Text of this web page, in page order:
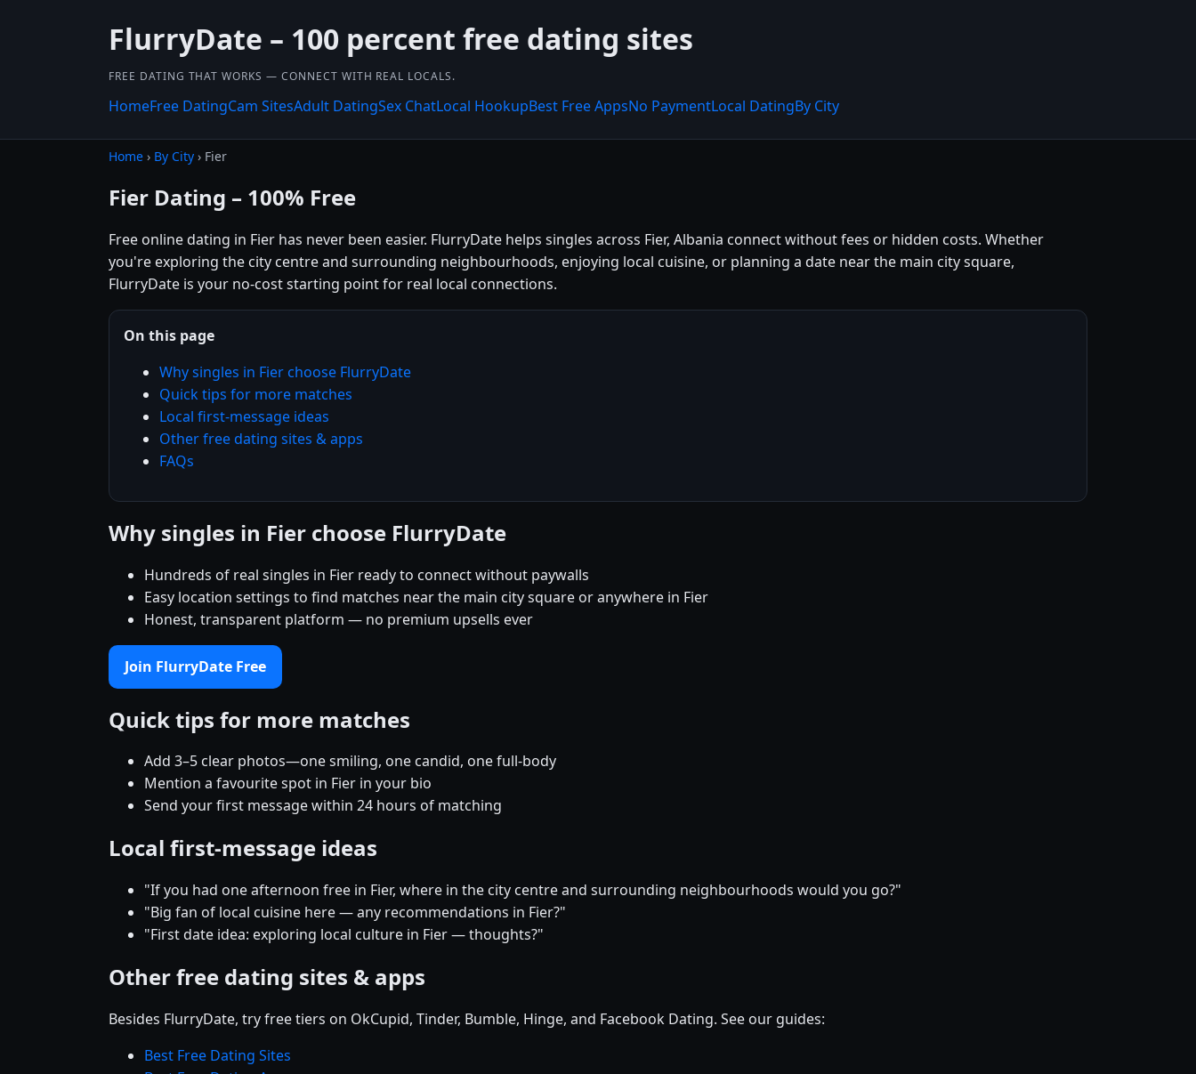
FlurryDate – 100 percent free dating sites
FREE DATING THAT WORKS — CONNECT WITH REAL LOCALS.
HomeFree DatingCam SitesAdult DatingSex ChatLocal HookupBest Free AppsNo PaymentLocal DatingBy City
Home › By City › Fier
Fier Dating – 100% Free
Free online dating in Fier has never been easier. FlurryDate helps singles across Fier, Albania connect without fees or hidden costs. Whether
you're exploring the city centre and surrounding neighbourhoods, enjoying local cuisine, or planning a date near the main city square,
FlurryDate is your no-cost starting point for real local connections.
On this page
Why singles in Fier choose FlurryDate
Quick tips for more matches
Local first-message ideas
Other free dating sites & apps
FAQs
Why singles in Fier choose FlurryDate
Hundreds of real singles in Fier ready to connect without paywalls
Easy location settings to find matches near the main city square or anywhere in Fier
Honest, transparent platform — no premium upsells ever
Join FlurryDate Free
Quick tips for more matches
Add 3–5 clear photos—one smiling, one candid, one full-body
Mention a favourite spot in Fier in your bio
Send your first message within 24 hours of matching
Local first-message ideas
"If you had one afternoon free in Fier, where in the city centre and surrounding neighbourhoods would you go?"
"Big fan of local cuisine here — any recommendations in Fier?"
"First date idea: exploring local culture in Fier — thoughts?"
Other free dating sites & apps
Besides FlurryDate, try free tiers on OkCupid, Tinder, Bumble, Hinge, and Facebook Dating. See our guides:
Best Free Dating Sites